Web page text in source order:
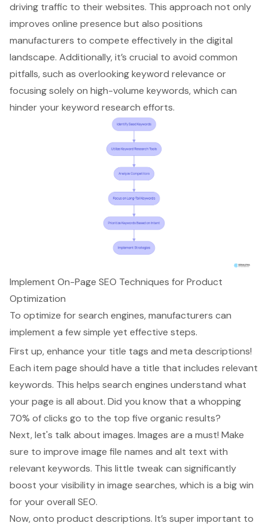
driving traffic to their websites. This approach not only
improves online presence but also positions
manufacturers to compete effectively in the digital
landscape. Additionally, it’s crucial to avoid common
pitfalls, such as overlooking keyword relevance or
focusing solely on high-volume keywords, which can
hinder your keyword research efforts.
Implement On-Page SEO Techniques for Product
Optimization
To optimize for search engines, manufacturers can
implement a few simple yet effective steps.
First up,enhance your title tags and meta descriptions!
Each item page should have a title that includes relevant
keywords. This helps search engines understand what
your page is all about. Did you know that a whopping
70% of clicks go to the top five organic results?
Next, let's talk about images. Images are a must! Make
sure to improve image file names and alt text with
relevant keywords. This little tweak can significantly
boost your visibility in image searches, which is a big win
for your overall SEO.
Now, onto product descriptions. It’s super important to